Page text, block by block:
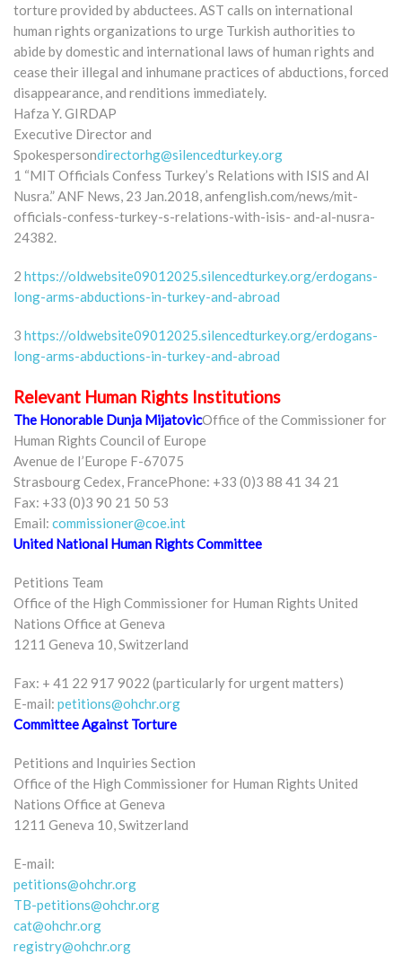
torture provided by abductees. AST calls on international
human rights organizations to urge Turkish authorities to
abide by domestic and international laws of human rights and
cease their illegal and inhumane practices of abductions, forced
disappearance, and renditions immediately.
Hafza Y. GIRDAP
Executive Director and
Spokespersondirectorhg@silencedturkey.org
1 “MIT Officials Confess Turkey’s Relations with ISIS and Al
Nusra.” ANF News, 23 Jan.2018, anfenglish.com/news/mit-
officials-confess-turkey-s-relations-with-isis- and-al-nusra-
24382.
2 https://oldwebsite09012025.silencedturkey.org/erdogans-
long-arms-abductions-in-turkey-and-abroad
3 https://oldwebsite09012025.silencedturkey.org/erdogans-
long-arms-abductions-in-turkey-and-abroad
Relevant Human Rights Institutions
The Honorable Dunja MijatovicOffice of the Commissioner for
Human Rights Council of Europe
Avenue de I’Europe F-67075
Strasbourg Cedex, FrancePhone: +33 (0)3 88 41 34 21
Fax: +33 (0)3 90 21 50 53
Email: commissioner@coe.int
United National Human Rights Committee
Petitions Team
Office of the High Commissioner for Human Rights United
Nations Office at Geneva
1211 Geneva 10, Switzerland
Fax: + 41 22 917 9022 (particularly for urgent matters)
E-mail: petitions@ohchr.org
Committee Against Torture
Petitions and Inquiries Section
Office of the High Commissioner for Human Rights United
Nations Office at Geneva
1211 Geneva 10, Switzerland
E-mail:
petitions@ohchr.org
TB-petitions@ohchr.org
cat@ohchr.org
registry@ohchr.org